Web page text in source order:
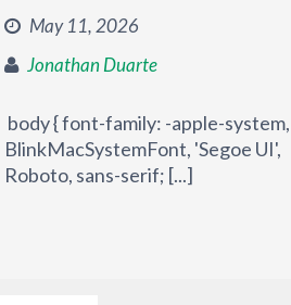
May 11, 2026
Jonathan Duarte
body { font-family: -apple-system,
BlinkMacSystemFont, 'Segoe UI',
Roboto, sans-serif; [...]